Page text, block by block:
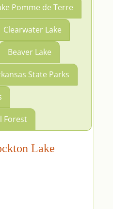
Pomme de Terre
Clearwater Lake
Beaver Lake
State Parks
Forest
Lake